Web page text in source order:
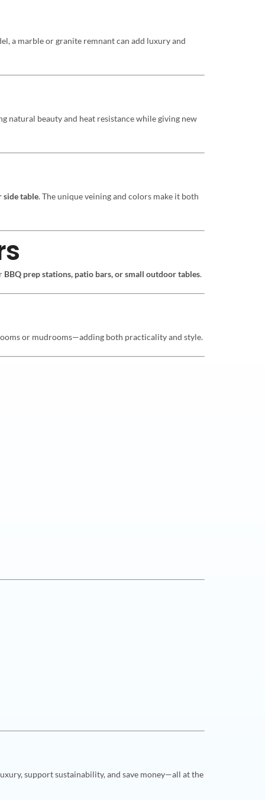
a marble or granite remnant can add luxury and
natural beauty and heat resistance while giving new
side table. The unique veining and colors make it both
BBQ prep stations, patio bars, or small outdoor tables.
or mudrooms—adding both practicality and style.
support sustainability, and save money—all at the